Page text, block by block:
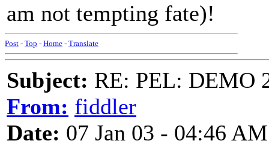
am not tempting fate)!
Post - Top - Home - Translate
Subject: RE: PEL: DEMO
From: fiddler
Date: 07 Jan 03 - 04:46 AM